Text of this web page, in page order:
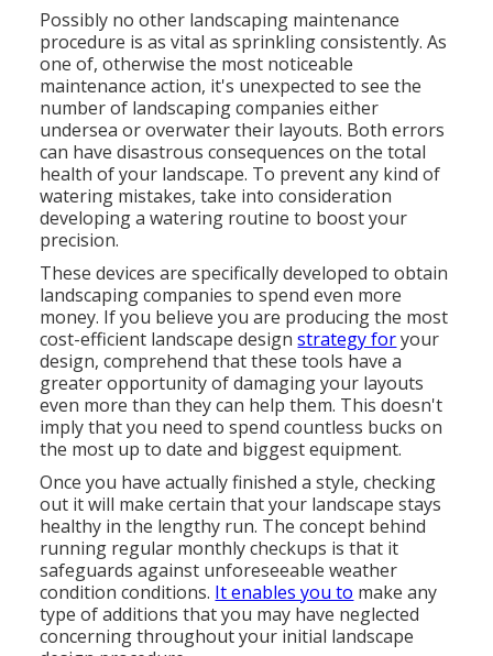
Possibly no other landscaping maintenance
procedure is as vital as sprinkling consistently. As
one of, otherwise the most noticeable
maintenance action, it's unexpected to see the
number of landscaping companies either
undersea or overwater their layouts. Both errors
can have disastrous consequences on the total
health of your landscape. To prevent any kind of
watering mistakes, take into consideration
developing a watering routine to boost your
precision.
These devices are specifically developed to obtain
landscaping companies to spend even more
money. If you believe you are producing the most
cost-efficient landscape designstrategy foryour
design, comprehend that these tools have a
greater opportunity of damaging your layouts
even more than they can help them. This doesn't
imply that you need to spend countless bucks on
the most up to date and biggest equipment.
Once you have actually finished a style, checking
out it will make certain that your landscape stays
healthy in the lengthy run. The concept behind
running regular monthly checkups is that it
safeguards against unforeseeable weather
condition conditions. It enables you to make any
type of additions that you may have neglected
concerning throughout your initial landscape